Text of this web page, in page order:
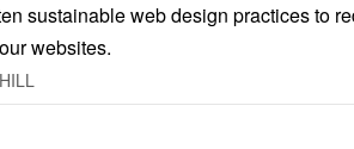
sustainable web design practices to
websites.